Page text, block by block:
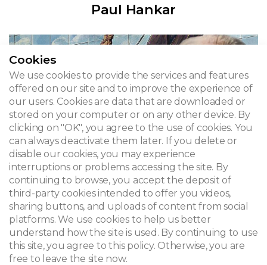
Paul Hankar
Cookies
We use cookies to provide the services and features
offered on our site and to improve the experience of
our users. Cookies are data that are downloaded or
stored on your computer or on any other device. By
clicking on "OK", you agree to the use of cookies. You
can always deactivate them later. If you delete or
disable our cookies, you may experience
interruptions or problems accessing the site. By
continuing to browse, you accept the deposit of
third-party cookies intended to offer you videos,
sharing buttons, and uploads of content from social
platforms. We use cookies to help us better
understand how the site is used. By continuing to use
this site, you agree to this policy. Otherwise, you are
free to leave the site now.